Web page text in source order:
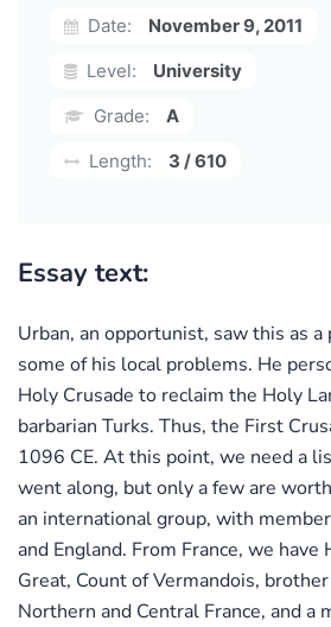
Date:
November 9, 2011
Level:
University
Grade:
A
Length:
3 / 610
Essay text:
Urban, an opportunist, saw this as
some of his local problems. He
Holy Crusade to reclaim the Holy
barbarian Turks. Thus, the First
1096 CE. At this point, we need a
went along, but only a few are
an international group, with
and England. From France, we have
Great, Count of Vermandois,
Northern and Central France, and a